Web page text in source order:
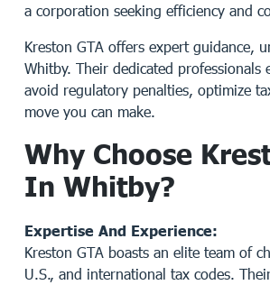
a corporation seeking efficiency and
Kreston GTA offers expert guidance,
Whitby. Their dedicated
avoid regulatory penalties, optimize
move you can make.
Why Choose
In Whitby?
Expertise And Experience:
Kreston GTA boasts an elite team of
U.S., and international tax codes.